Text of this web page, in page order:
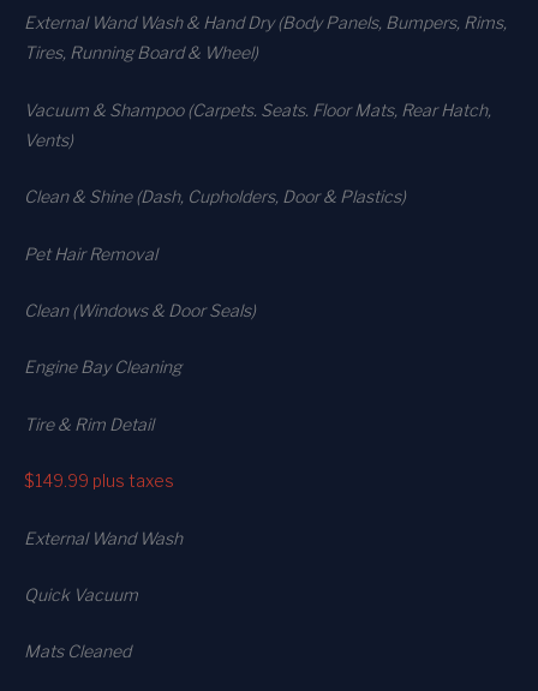
External Wand Wash & Hand Dry (Body Panels, Bumpers, Rims,
Tires, Running Board & Wheel)
Vacuum & Shampoo (Carpets. Seats. Floor Mats, Rear Hatch,
Vents)
Clean & Shine (Dash, Cupholders, Door & Plastics)
Pet Hair Removal
Clean (Windows & Door Seals)
Engine Bay Cleaning
Tire & Rim Detail
$149.99 plus taxes
External Wand Wash
Quick Vacuum
Mats Cleaned